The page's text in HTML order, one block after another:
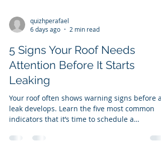
6 days ago
2 min read
5 Signs Your Roof Needs
Attention Before It Starts
Leaking
Your roof often shows warning signs before a
indicators that it’s time to schedule a